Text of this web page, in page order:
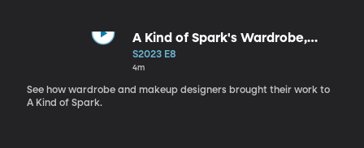
A Kind of Spark's Wardrobe,
Makeup and Hair
S2023 E8
4m
See how wardrobe and makeup designers brought their work to
A Kind of Spark.